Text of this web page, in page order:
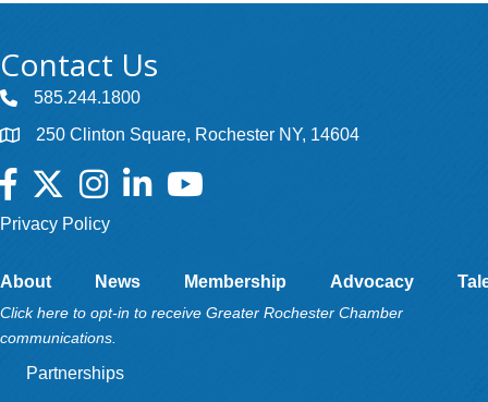
Contact Us
585.244.1800
250 Clinton Square, Rochester NY, 14604
Facebook
TwitterInstagramLinkedInYouTube
Privacy Policy
About News Membership Advocacy
Click here to opt-in to receive Greater Rochester Chamber
communications.
Partnerships